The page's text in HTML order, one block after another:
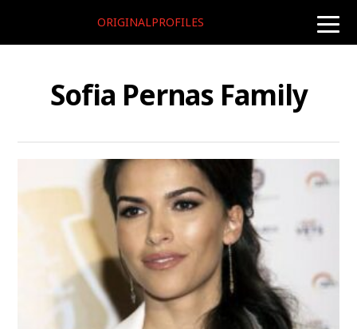
toggle
ORIGINALPROFILES
Sofia Pernas Family